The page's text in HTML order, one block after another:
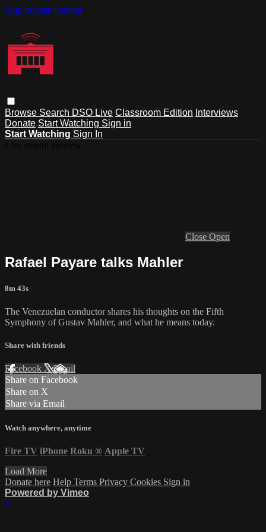
Skip to main content
Browse Search DSO Live Classroom Edition Interviews
Donate Start Watching Sign in
Start Watching Sign In
Close Open
Rafael Payare talks Mahler
8m 43s
The Venezuelan conductor shares his thoughts on the Fifth
Symphony of Gustav Mahler, and what he means today.
Share with friends
Facebook XEmail
Share on Facebook
Share on X
Share via Email
Watch anywhere, anytime
Fire TV iPhone Roku ® Apple TV
Load More
Donate here Help Terms Privacy Cookies Sign in
Powered by Vimeo
×